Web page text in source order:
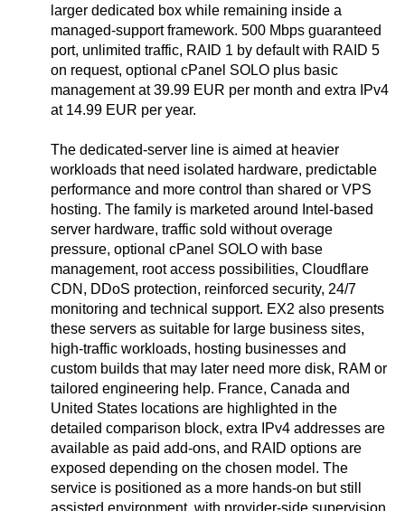
larger dedicated box while remaining inside a
managed-support framework. 500 Mbps guaranteed
port, unlimited traffic, RAID 1 by default with RAID 5
on request, optional cPanel SOLO plus basic
management at 39.99 EUR per month and extra IPv4
at 14.99 EUR per year.
The dedicated-server line is aimed at heavier
workloads that need isolated hardware, predictable
performance and more control than shared or VPS
hosting. The family is marketed around Intel-based
server hardware, traffic sold without overage
pressure, optional cPanel SOLO with base
management, root access possibilities, Cloudflare
CDN, DDoS protection, reinforced security, 24/7
monitoring and technical support. EX2 also presents
these servers as suitable for large business sites,
high-traffic workloads, hosting businesses and
custom builds that may later need more disk, RAM or
tailored engineering help. France, Canada and
United States locations are highlighted in the
detailed comparison block, extra IPv4 addresses are
available as paid add-ons, and RAID options are
exposed depending on the chosen model. The
service is positioned as a more hands-on but still